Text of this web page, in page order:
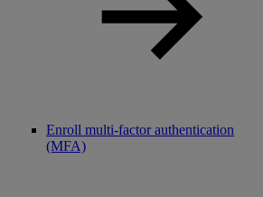
Enroll multi-factor authentication
(MFA)